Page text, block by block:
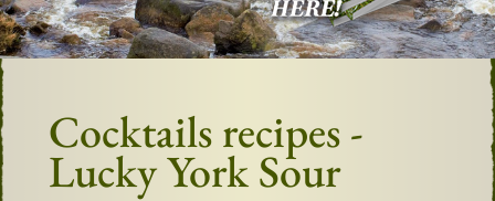
Cocktails recipes -
Lucky York Sour